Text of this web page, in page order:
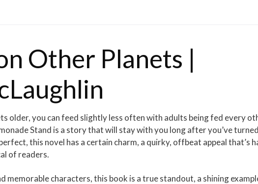
Other Planets |
older, you can feed slightly less often with adults being fed every
Stand is a story that will stay with you long after you’ve turned
this novel has a certain charm, a quirky, offbeat appeal that’s
of readers.
characters, this book is a true standout, a shining